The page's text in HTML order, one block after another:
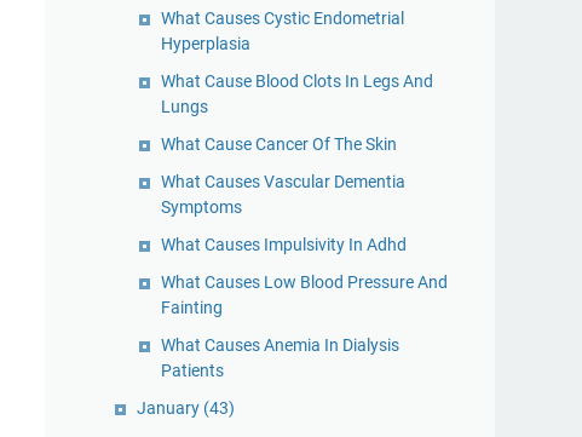
What Causes Cystic Endometrial
Hyperplasia
What Cause Blood Clots In Legs And
Lungs
What Cause Cancer Of The Skin
What Causes Vascular Dementia
Symptoms
What Causes Impulsivity In Adhd
What Causes Low Blood Pressure And
Fainting
What Causes Anemia In Dialysis
Patients
January (43)